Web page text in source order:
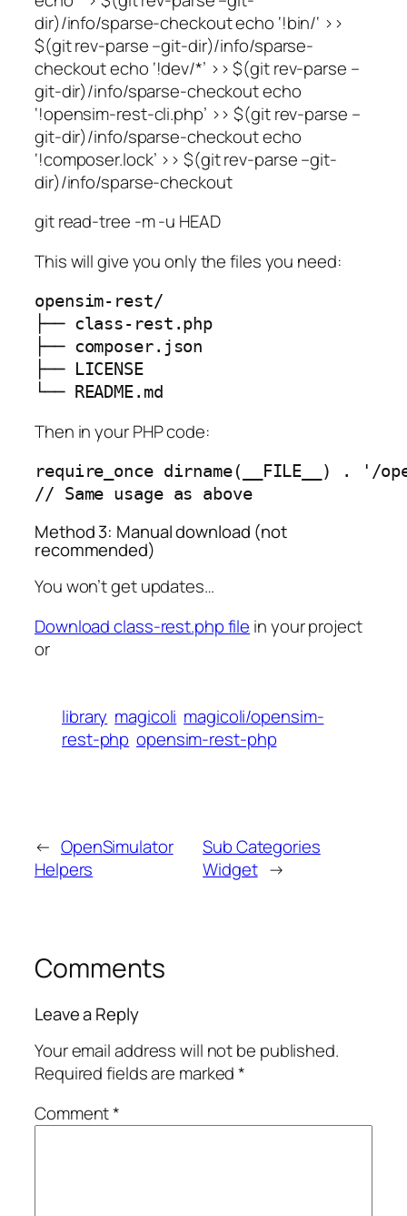
dir)/info/sparse-checkout echo ‘!bin/‘ >>
$(git rev-parse –git-dir)/info/sparse-
checkout echo ‘!dev/*’ >> $(git rev-parse –
git-dir)/info/sparse-checkout echo
‘!opensim-rest-cli.php’ >> $(git rev-parse –
git-dir)/info/sparse-checkout echo
‘!composer.lock’ >> $(git rev-parse –git-
dir)/info/sparse-checkout
git read-tree -m -u HEAD
This will give you only the files you need:
opensim-rest/
├── class-rest.php
├── composer.json
├── LICENSE
└── README.md
Then in your PHP code:
require_once dirname(__FILE__) . '/
// Same usage as above
Method 3: Manual download (not
recommended)
You won’t get updates…
Download class-rest.php file in your project
or
library magicoli magicoli/opensim-
rest-php opensim-rest-php
← OpenSimulator
Helpers
Sub Categories
Widget →
Comments
Leave a Reply
Your email address will not be published.
Required fields are marked*
Comment*